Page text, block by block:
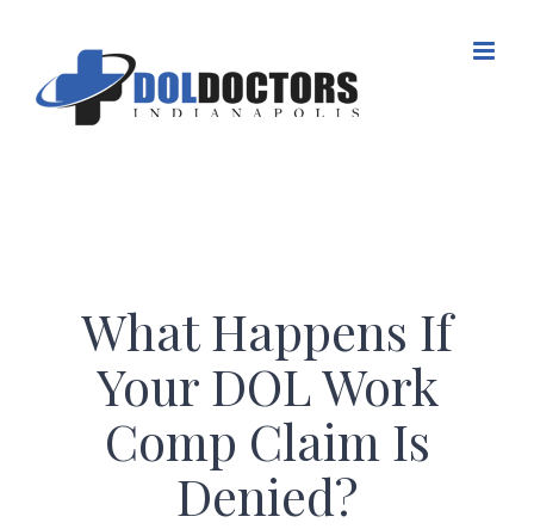
content
What Happens If
Your DOL Work
Comp Claim Is
Denied?